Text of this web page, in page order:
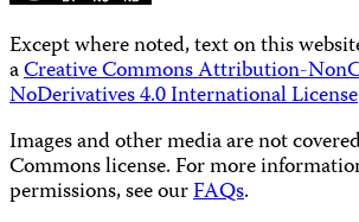
Except where noted, text on this
aCreative Commons Attribution-
NoDerivatives 4.0 International License
Images and other media are not
Commons license. For more
permissions, see ourFAQs.